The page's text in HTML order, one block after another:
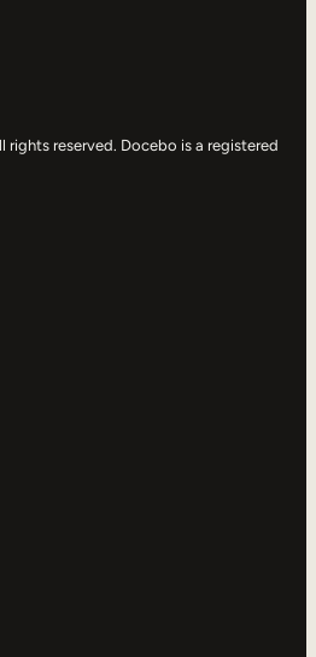
reserved. Docebo is a registered